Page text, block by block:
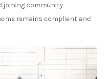
joining community
remains compliant and